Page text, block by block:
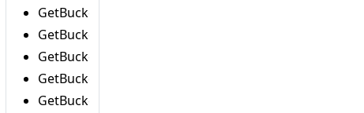
GetBucketPolicyCommand
GetBucketPolicyStatusCommand
GetBucketReplicationCommand
GetBucketRequestPaymentCommand
GetBucketTaggingCommand